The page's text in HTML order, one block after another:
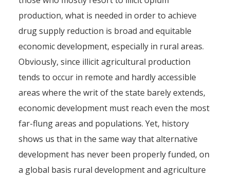
production, what is needed in order to achieve
drug supply reduction is broad and equitable
economic development, especially in rural areas.
Obviously, since illicit agricultural production
tends to occur in remote and hardly accessible
areas where the writ of the state barely extends,
economic development must reach even the most
far-flung areas and populations. Yet, history
shows us that in the same way that alternative
development has never been properly funded, on
a global basis rural development and agriculture